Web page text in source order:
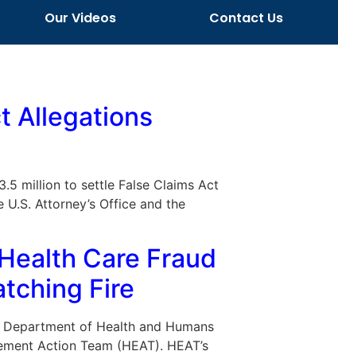
Our Videos Contact Us
Allegations
million to settle False Claims Act
Attorney’s Office and the
Care Fraud
Fire
of Health and Humans
Action Team (HEAT). HEAT’s